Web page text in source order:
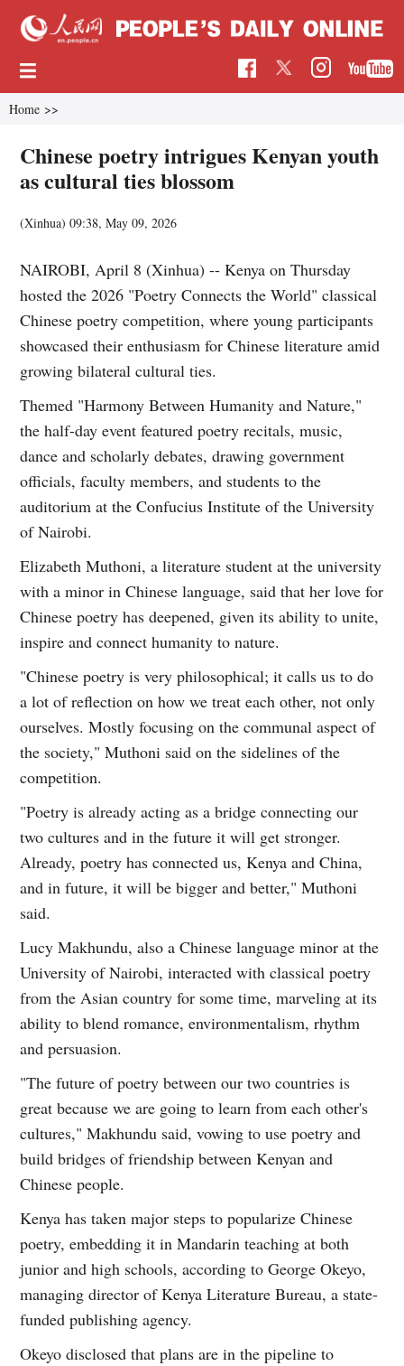
Home >>
Chinese poetry intrigues Kenyan youth
as cultural ties blossom
(Xinhua)09:38, May 09, 2026
NAIROBI, April 8 (Xinhua) -- Kenya on Thursday
hosted the 2026 "Poetry Connects the World" classical
Chinese poetry competition, where young participants
showcased their enthusiasm for Chinese literature amid
growing bilateral cultural ties.
Themed "Harmony Between Humanity and Nature,"
the half-day event featured poetry recitals, music,
dance and scholarly debates, drawing government
officials, faculty members, and students to the
auditorium at the Confucius Institute of the University
of Nairobi.
Elizabeth Muthoni, a literature student at the university
with a minor in Chinese language, said that her love for
Chinese poetry has deepened, given its ability to unite,
inspire and connect humanity to nature.
"Chinese poetry is very philosophical; it calls us to do
a lot of reflection on how we treat each other, not only
ourselves. Mostly focusing on the communal aspect of
the society," Muthoni said on the sidelines of the
competition.
"Poetry is already acting as a bridge connecting our
two cultures and in the future it will get stronger.
Already, poetry has connected us, Kenya and China,
and in future, it will be bigger and better," Muthoni
said.
Lucy Makhundu, also a Chinese language minor at the
University of Nairobi, interacted with classical poetry
from the Asian country for some time, marveling at its
ability to blend romance, environmentalism, rhythm
and persuasion.
"The future of poetry between our two countries is
great because we are going to learn from each other's
cultures," Makhundu said, vowing to use poetry and
build bridges of friendship between Kenyan and
Chinese people.
Kenya has taken major steps to popularize Chinese
poetry, embedding it in Mandarin teaching at both
junior and high schools, according to George Okeyo,
managing director of Kenya Literature Bureau, a state-
funded publishing agency.
Okeyo disclosed that plans are in the pipeline to